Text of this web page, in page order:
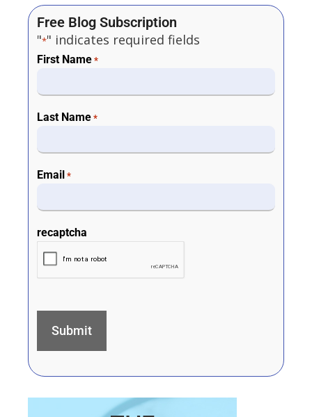
Free Blog Subscription
"*" indicates required fields
First Name *
Last Name *
Email *
recaptcha